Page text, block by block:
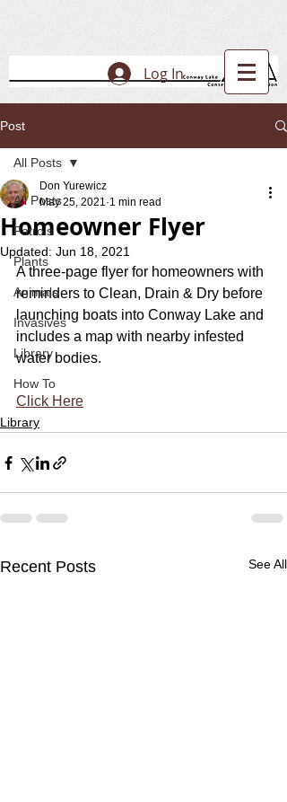
Log In
Post
All Posts
Patrols
Plants
Animals
Invasives
Library
How To
All Posts
Homeowner Flyer
Don Yurewicz
May 25, 2021 1 min read
Updated: Jun 18, 2021
A three-page flyer for homeowners with
reminders to Clean, Drain & Dry before
launching boats into Conway Lake and
includes a map with nearby infested
water bodies.
Click Here
Library
Recent Posts See All